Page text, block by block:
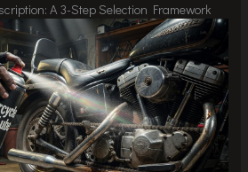
A 3-Step Selection Framework